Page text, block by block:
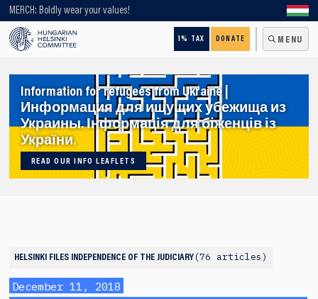
MERCH: Boldly wear your values!
1% TAX DONATE MENU
Looking for older content? Use our search engine!
Information for refugees from Ukraine |
Информация для ищущих убежища из
Украины. Інформація для біженців із
України.
READ OUR INFO LEAFLETS
HELSINKI FILES INDEPENDENCE OF THE JUDICIARY 76 articles
December 11, 2018